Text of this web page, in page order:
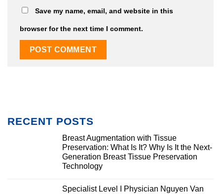
Save my name, email, and website in this
browser for the next time I comment.
RECENT POSTS
Breast Augmentation with Tissue
Preservation: What Is It? Why Is It the Next-
Generation Breast Tissue Preservation
Technology
Specialist Level I Physician Nguyen Van